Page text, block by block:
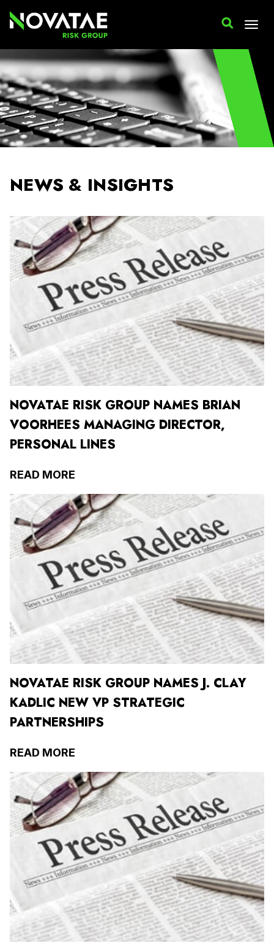
NEWS & INSIGHTS
NOVATAE RISK GROUP NAMES BRIAN
VOORHEES MANAGING DIRECTOR,
PERSONAL LINES
READ MORE
NOVATAE RISK GROUP NAMES J. CLAY
KADLIC NEW VP STRATEGIC
PARTNERSHIPS
READ MORE